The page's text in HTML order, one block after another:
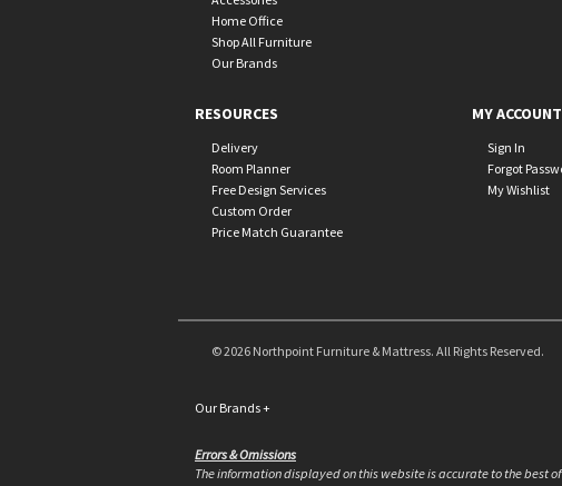
Home Office
Shop All Furniture
Our Brands
RESOURCES
Delivery
Room Planner
Free Design Services
Custom Order
Price Match Guarantee
MY ACCOUNT
Sign In
Forgot
My Wishlist
© 2026 Northpoint Furniture & Mattress. All Rights Reserved.
Our Brands+
Errors & Omissions
The information displayed on this website is accurate to the